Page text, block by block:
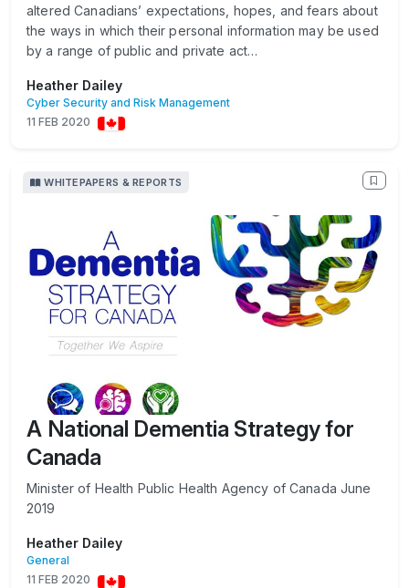
altered Canadians’ expectations, hopes, and fears about
the ways in which their personal information may be used
by a range of public and private act…
Heather Dailey
Cyber Security and Risk Management
11 FEB 2020
WHITEPAPERS & REPORTS
A National Dementia Strategy for
Canada
Minister of Health Public Health Agency of Canada June
2019
Heather Dailey
General
11 FEB 2020